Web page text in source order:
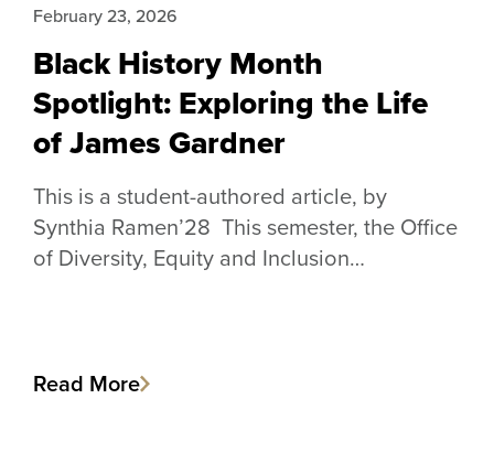
Black History Month
Spotlight: Exploring the Life
of James Gardner
February 23, 2026
This is a student-authored article, by
Synthia Ramen’28 This semester, the Office
of Diversity, Equity and Inclusion…
Read More